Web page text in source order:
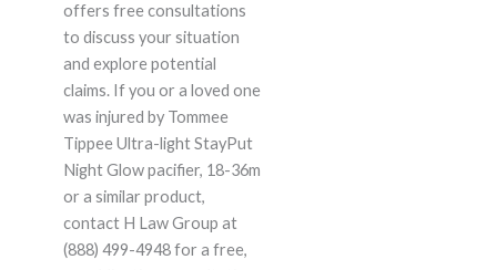
offers free consultations
to discuss your situation
and explore potential
claims. If you or a loved one
was injured by Tommee
Tippee Ultra-light StayPut
Night Glow pacifier, 18-36m
or a similar product,
contact H Law Group at
(888) 499-4948 for a free,